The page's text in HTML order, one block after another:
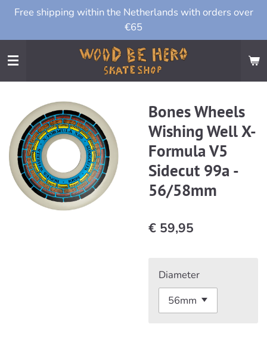
Ga
naar
de
Free shipping within the Netherlands with orders over
€65
Bones Wheels
Wishing Well X-
Formula V5
Sidecut 99a -
56/58mm
€ 59,95
Diameter